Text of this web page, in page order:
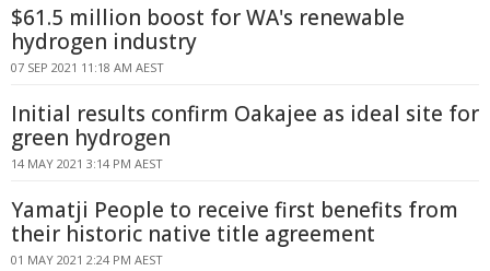
$61.5 million boost for WA's renewable
hydrogen industry
07 SEP 2021 11:18 AM AEST
Initial results confirm Oakajee as ideal site for
green hydrogen
14 MAY 2021 3:14 PM AEST
Yamatji People to receive first benefits from
their historic native title agreement
01 MAY 2021 2:24 PM AEST